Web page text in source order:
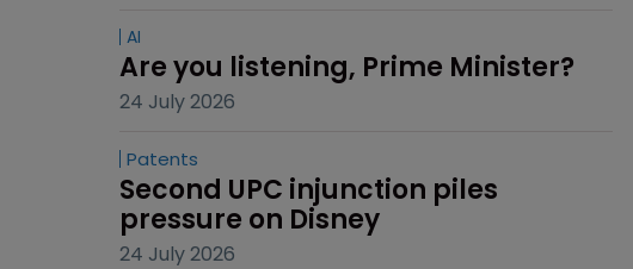
AI
Are you listening, Prime Minister?
24 July 2026
Patents
Second UPC injunction piles
pressure on Disney
24 July 2026